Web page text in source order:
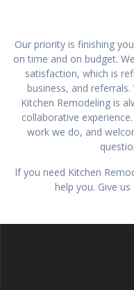
Our priority is finishing
on time and on budget.
satisfaction, which is
business, and
Kitchen Remodeling is
collaborative
work we do, and
If you need Kitchen
help you. Give